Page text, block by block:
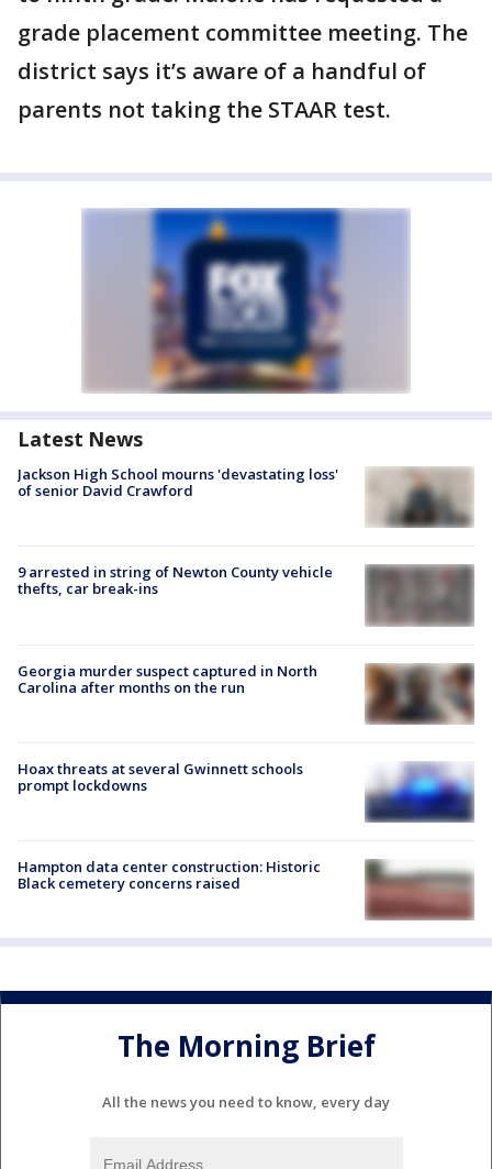
grade placement committee meeting. The
district says it’s aware of a handful of
parents not taking the STAAR test.
Latest News
Jackson High School mourns 'devastating loss'
of senior David Crawford
9 arrested in string of Newton County vehicle
thefts, car break-ins
Georgia murder suspect captured in North
Carolina after months on the run
Hoax threats at several Gwinnett schools
prompt lockdowns
Hampton data center construction: Historic
Black cemetery concerns raised
The Morning Brief
All the news you need to know, every day